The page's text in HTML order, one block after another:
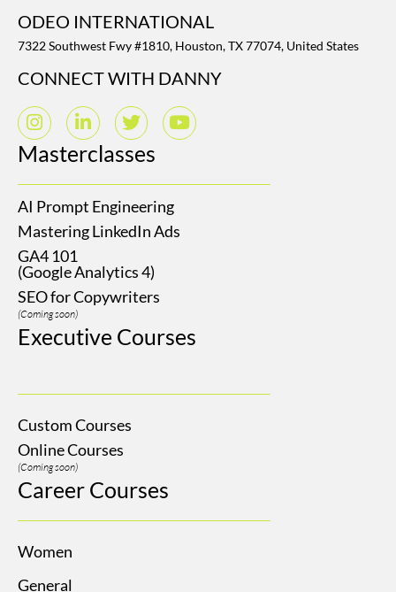
ODEO INTERNATIONAL
7322 Southwest Fwy #1810, Houston, TX 77074, United States
CONNECT WITH DANNY
Masterclasses
AI Prompt Engineering
Mastering LinkedIn Ads
GA4 101
(Google Analytics 4)
SEO for Copywriters
(Coming soon)
Executive Courses
Custom Courses
Online Courses
(Coming soon)
Career Courses
Women
General